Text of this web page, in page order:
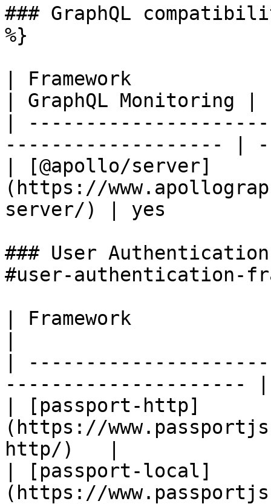
### GraphQL
%}
| Framework
| GraphQL Monitoring |
|
------------------- |
| [@apollo/server]
(https://
server/) | yes
### User
#user-authentication-
| Framework
|
--------------------- |
| [passport-http]
(https://
http/)   |
| [passport-local]
(https://